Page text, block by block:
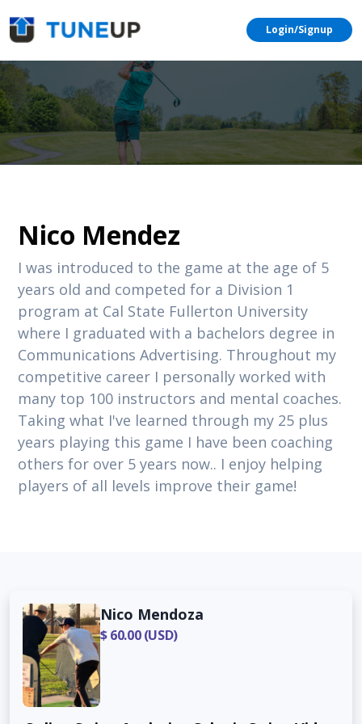
Login/Signup
Nico Mendez
I was introduced to the game at the age of 5
years old and competed for a Division 1
program at Cal State Fullerton University
where I graduated with a bachelors degree in
Communications Advertising. Throughout my
competitive career I personally worked with
many top 100 instructors and mental coaches.
Taking what I've learned through my 25 plus
years playing this game I have been coaching
others for over 5 years now.. I enjoy helping
players of all levels improve their game!
Nico Mendoza
$ 60.00 (USD)